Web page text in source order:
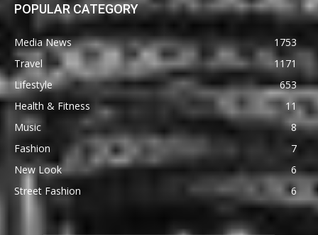
POPULAR CATEGORY
Media News
1753
Travel
1171
Lifestyle
653
Health & Fitness
11
Music
8
Fashion
7
New Look
6
Street Fashion
6